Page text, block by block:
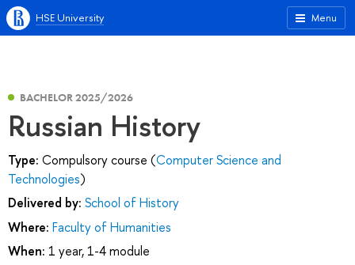
Menu
HSE University
BACHELOR 2025/2026
Russian History
Type: Compulsory course (Computer Science and
Technologies)
Delivered by: School of History
Where: Faculty of Humanities
When: 1 year, 1-4 module